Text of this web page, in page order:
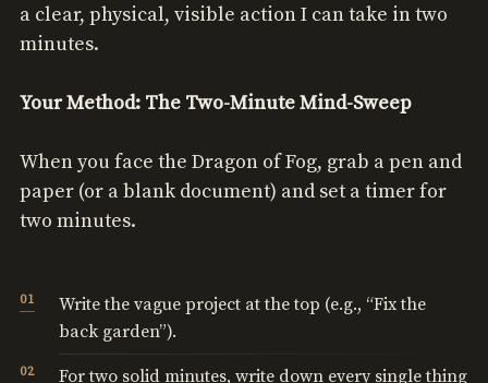
a clear, physical, visible action I can take in two
minutes.
Your Method: The Two-Minute Mind-Sweep
When you face the Dragon of Fog, grab a pen and
paper (or a blank document) and set a timer for
two minutes.
Write the vague project at the top (e.g., “Fix the
back garden”).
For two solid minutes, write down every single thing